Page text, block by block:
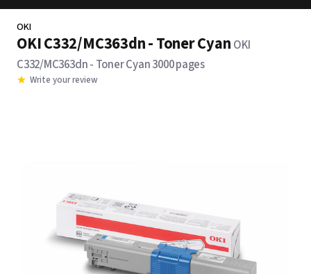
OKI
OKI C332/MC363dn - Toner Cyan OKI
C332/MC363dn - Toner Cyan 3000 pages
Write your review